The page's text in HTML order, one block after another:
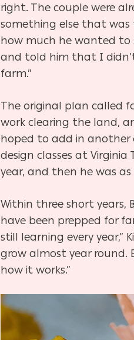
right. The couple were
something else that was
how much he wanted to
and told him that I
farm.”
The original plan called
work clearing the land,
hoped to add in another
design classes at Virginia
year, and then he was as
Within three short years,
have been prepped for
still learning every
grow almost year round.
how it works.”